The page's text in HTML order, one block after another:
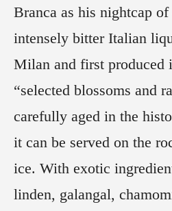
Branca as his nightcap
intensely bitter Italian
Milan and first produced
“selected blossoms and
carefully aged in the
it can be served on the
ice. With exotic
linden, galangal,